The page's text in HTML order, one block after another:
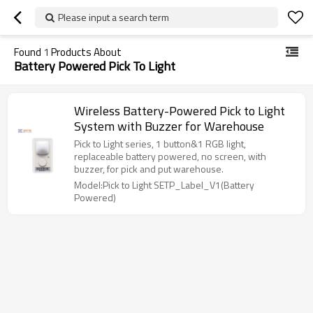
Please input a search term
Found 1 Products About
Battery Powered Pick To Light
Wireless Battery-Powered Pick to Light
System with Buzzer for Warehouse
Pick to Light series, 1 button&1 RGB light,
replaceable battery powered, no screen, with
buzzer, for pick and put warehouse.
Model:Pick to Light SETP_Label_V1(Battery
Powered)